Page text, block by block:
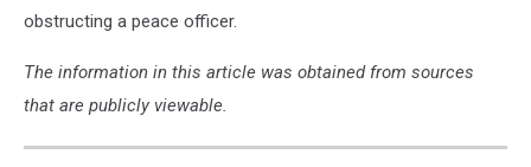
obstructing a peace officer.
The information in this article was obtained from sources
that are publicly viewable.